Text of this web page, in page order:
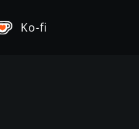
Ko-fi